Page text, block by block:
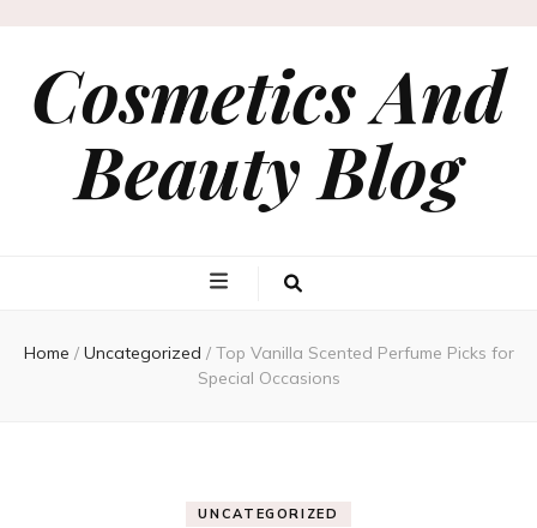
Cosmetics And
Beauty Blog
Home / Uncategorized / Top Vanilla Scented Perfume Picks for
Special Occasions
UNCATEGORIZED